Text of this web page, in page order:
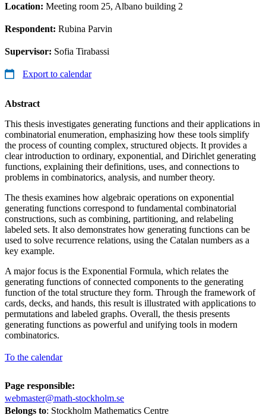
Location: Meeting room 25, Albano building 2
Respondent: Rubina Parvin
Supervisor: Sofia Tirabassi
Export to calendar
Abstract
This thesis investigates generating functions and their applications in
combinatorial enumeration, emphasizing how these tools simplify
the process of counting complex, structured objects. It provides a
clear introduction to ordinary, exponential, and Dirichlet generating
functions, explaining their definitions, uses, and connections to
problems in combinatorics, analysis, and number theory.
The thesis examines how algebraic operations on exponential
generating functions correspond to fundamental combinatorial
constructions, such as combining, partitioning, and relabeling
labeled sets. It also demonstrates how generating functions can be
used to solve recurrence relations, using the Catalan numbers as a
key example.
A major focus is the Exponential Formula, which relates the
generating functions of connected components to the generating
function of the total structure they form. Through the framework of
cards, decks, and hands, this result is illustrated with applications to
permutations and labeled graphs. Overall, the thesis presents
generating functions as powerful and unifying tools in modern
combinatorics.
To the calendar
Page responsible:
webmaster@math-stockholm.se
Belongs to: Stockholm Mathematics Centre